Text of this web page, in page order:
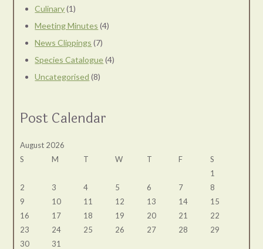
Culinary(1)
Meeting Minutes (4)
News Clippings (7)
Species Catalogue(4)
Uncategorised (8)
Post Calendar
August 2026
S
M T W T F
S
1
2
3 4 5 6 7
8
9
10 11 12 13 14
15
16
17 18 19 20 21
22
23
24 25 26 27 28
29
30
31